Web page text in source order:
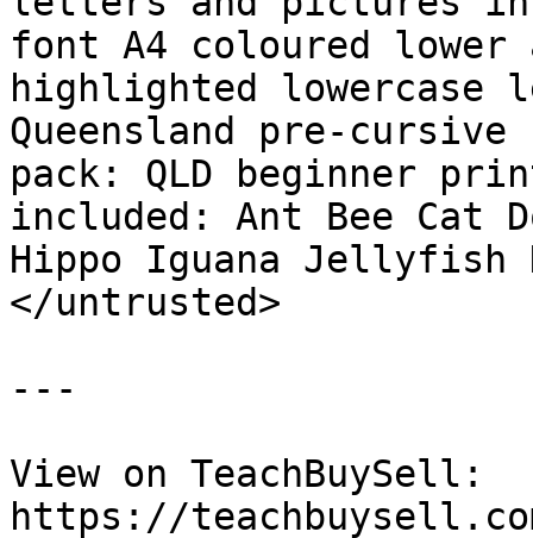
font A4 coloured lower
highlighted
Queensland pre-
pack: QLD beginner
included: Ant Bee Cat
Hippo Iguana Jellyfish
</untrusted>
---
View on TeachBuySell:
https://